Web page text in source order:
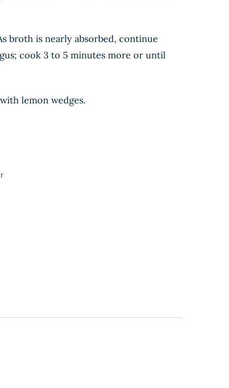
broth is nearly absorbed, continue
cook 3 to 5 minutes more or until
lemon wedges.